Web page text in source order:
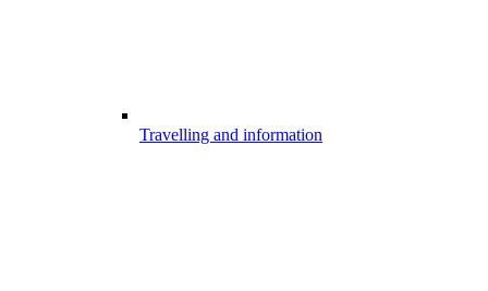
Travelling and information